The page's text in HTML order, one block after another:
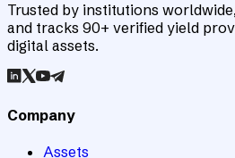
Trusted by institutions
and tracks 90+ verified yield
digital assets.
Company
Assets